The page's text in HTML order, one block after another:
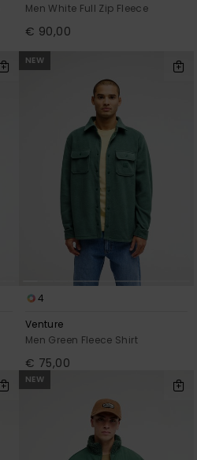
Men White Full Zip Fleece
€ 90,00
NEW
4
Venture
Men Green Fleece Shirt
€ 75,00
NEW